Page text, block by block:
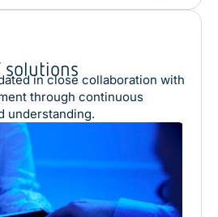
solutions
in close collaboration with
through continuous
understanding.